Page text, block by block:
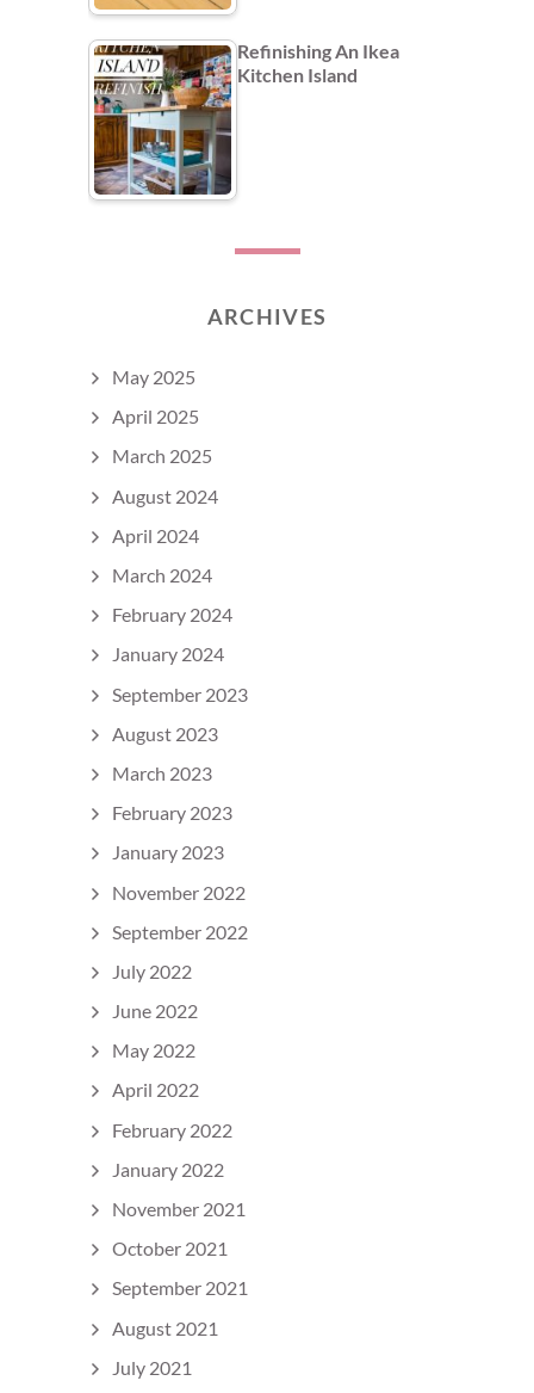
Refinishing An Ikea
Kitchen Island
ARCHIVES
May 2025
April 2025
March 2025
August 2024
April 2024
March 2024
February 2024
January 2024
September 2023
August 2023
March 2023
February 2023
January 2023
November 2022
September 2022
July 2022
June 2022
May 2022
April 2022
February 2022
January 2022
November 2021
October 2021
September 2021
August 2021
July 2021